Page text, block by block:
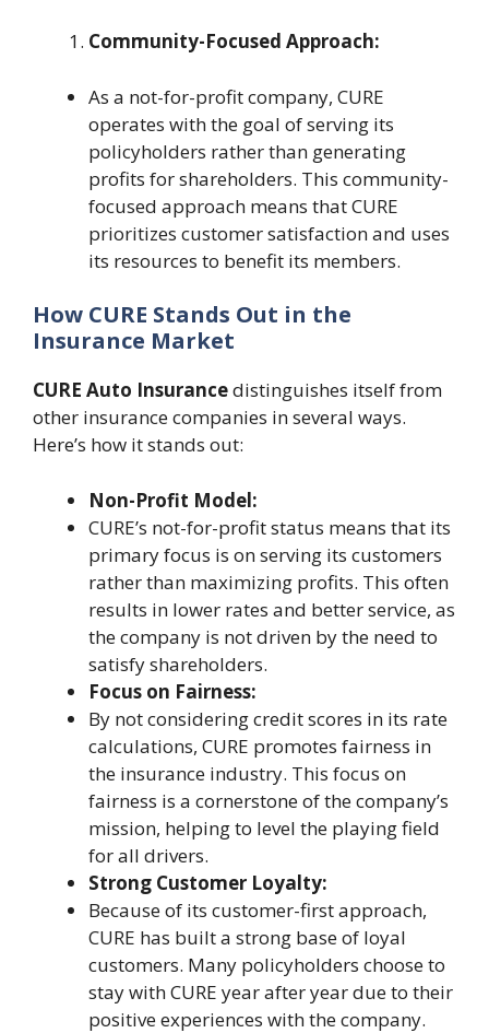
Community-Focused Approach:
As a not-for-profit company, CURE
operates with the goal of serving its
policyholders rather than generating
profits for shareholders. This community-
focused approach means that CURE
prioritizes customer satisfaction and uses
its resources to benefit its members.
How CURE Stands Out in the
Insurance Market
CURE Auto Insurancedistinguishes itself from
other insurance companies in several ways.
Here’s how it stands out:
Non-Profit Model:
CURE’s not-for-profit status means that its
primary focus is on serving its customers
rather than maximizing profits. This often
results in lower rates and better service, as
the company is not driven by the need to
satisfy shareholders.
Focus on Fairness:
By not considering credit scores in its rate
calculations, CURE promotes fairness in
the insurance industry. This focus on
fairness is a cornerstone of the company’s
mission, helping to level the playing field
for all drivers.
Strong Customer Loyalty:
Because of its customer-first approach,
CURE has built a strong base of loyal
customers. Many policyholders choose to
stay with CURE year after year due to their
positive experiences with the company.